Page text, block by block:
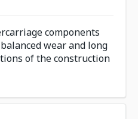
components
wear and long
of the construction